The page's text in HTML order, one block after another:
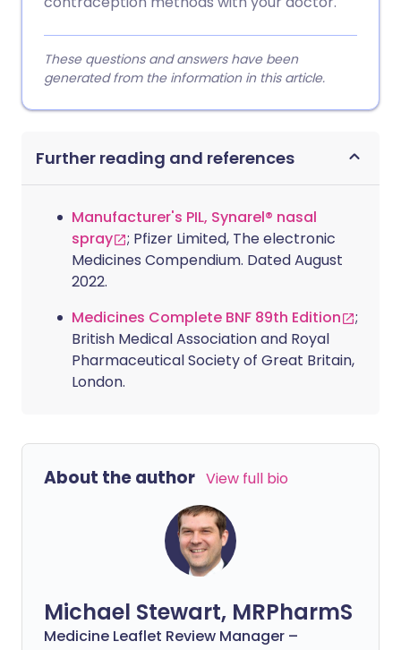
These questions and answers have been
generated from the information in this article.
Further reading and references
Manufacturer's PIL, Synarel® nasal
spray
; Pfizer Limited, The electronic
Medicines Compendium. Dated August
2022.
Medicines Complete BNF 89th Edition
;
British Medical Association and Royal
Pharmaceutical Society of Great Britain,
London.
About the author View full bio
Michael Stewart, MRPharmS
Medicine Leaflet Review Manager –